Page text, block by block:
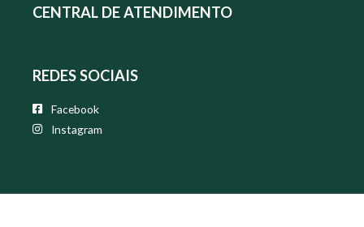
CENTRAL DE ATENDIMENTO
REDES SOCIAIS
Facebook
Instagram